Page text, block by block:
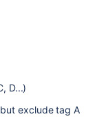
D...)
exclude tag A